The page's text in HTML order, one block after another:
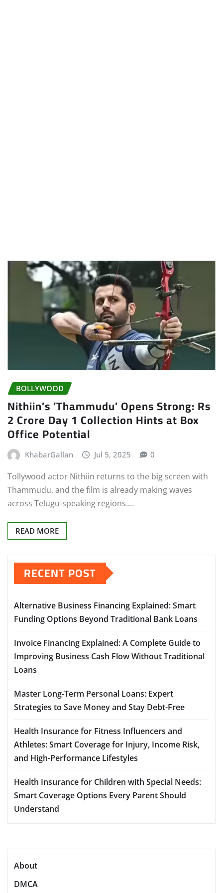
BOLLYWOOD
Nithiin’s ‘Thammudu’ Opens Strong: Rs
2 Crore Day 1 Collection Hints at Box
Office Potential
KhabarGallan Jul 5, 2025 0
Tollywood actor Nithiin returns to the big screen with
Thammudu, and the film is already making waves
across Telugu-speaking regions.…
READ MORE
RECENT POST
Alternative Business Financing Explained: Smart
Funding Options Beyond Traditional Bank Loans
Invoice Financing Explained: A Complete Guide to
Improving Business Cash Flow Without Traditional
Loans
Master Long-Term Personal Loans: Expert
Strategies to Save Money and Stay Debt-Free
Health Insurance for Fitness Influencers and
Athletes: Smart Coverage for Injury, Income Risk,
and High-Performance Lifestyles
Health Insurance for Children with Special Needs:
Smart Coverage Options Every Parent Should
Understand
About
DMCA